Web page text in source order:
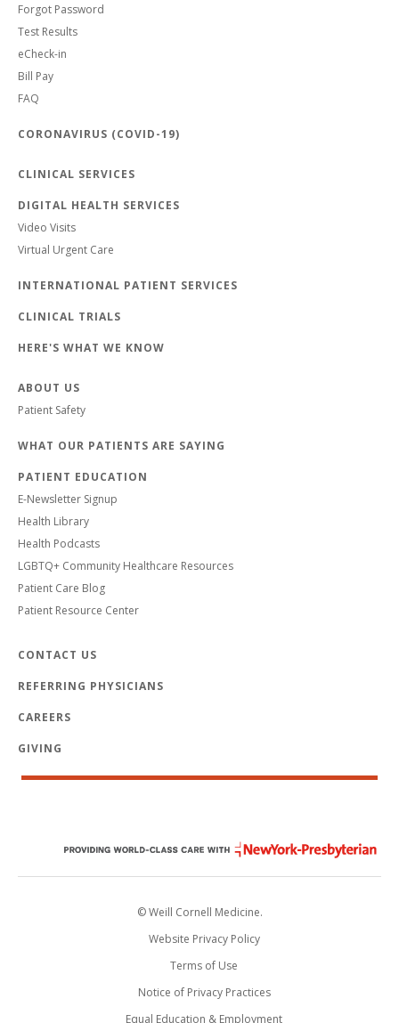
Forgot Password
Test Results
eCheck-in
Bill Pay
FAQ
CORONAVIRUS (COVID-19)
CLINICAL SERVICES
DIGITAL HEALTH SERVICES
Video Visits
Virtual Urgent Care
INTERNATIONAL PATIENT SERVICES
CLINICAL TRIALS
HERE'S WHAT WE KNOW
ABOUT US
Patient Safety
WHAT OUR PATIENTS ARE SAYING
PATIENT EDUCATION
E-Newsletter Signup
Health Library
Health Podcasts
LGBTQ+ Community Healthcare Resources
Patient Care Blog
Patient Resource Center
CONTACT US
REFERRING PHYSICIANS
CAREERS
GIVING
© Weill Cornell Medicine.
Website Privacy Policy
Terms of Use
Notice of Privacy Practices
Equal Education & Employment